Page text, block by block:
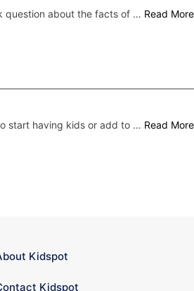
question about the facts of … Read More
start having kids or add to … Read More
Kidspot
Kidspot